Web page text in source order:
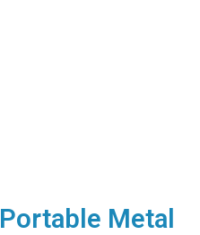
Portable Metal